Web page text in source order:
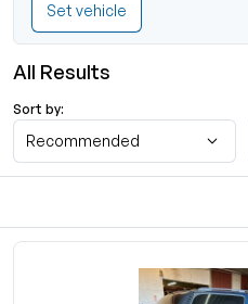
Set vehicle
All Results
Sort by:
Recommended